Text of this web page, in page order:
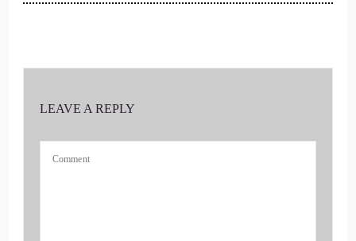
Here, tell us all about.
LEAVE A REPLY